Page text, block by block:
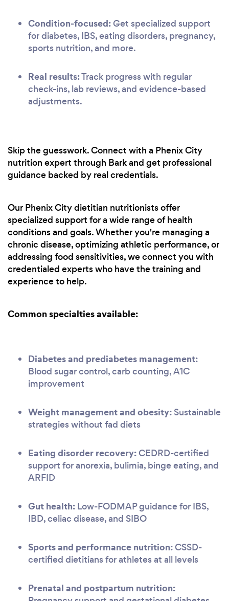
Condition-focused:Get specialized support
for diabetes, IBS, eating disorders, pregnancy,
sports nutrition, and more.
Real results:Track progress with regular
check-ins, lab reviews, and evidence-based
adjustments.
Skip the guesswork. Connect with a Phenix City
nutrition expert through Bark and get professional
guidance backed by real credentials.
Our Phenix City dietitian nutritionists offer
specialized support for a wide range of health
conditions and goals. Whether you're managing a
chronic disease, optimizing athletic performance, or
addressing food sensitivities, we connect you with
credentialed experts who have the training and
experience to help.
Common specialties available:
Diabetes and prediabetes management:
Blood sugar control, carb counting, A1C
improvement
Weight management and obesity: Sustainable
strategies without fad diets
Eating disorder recovery:CEDRD-certified
support for anorexia, bulimia, binge eating, and
ARFID
Gut health: Low-FODMAP guidance for IBS,
IBD, celiac disease, and SIBO
Sports and performance nutrition:CSSD-
certified dietitians for athletes at all levels
Prenatal and postpartum nutrition: